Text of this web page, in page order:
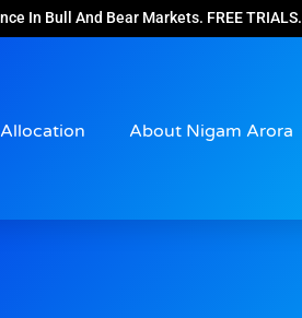
In Bull And Bear Markets. FREE TRIALS.
About Nigam Arora